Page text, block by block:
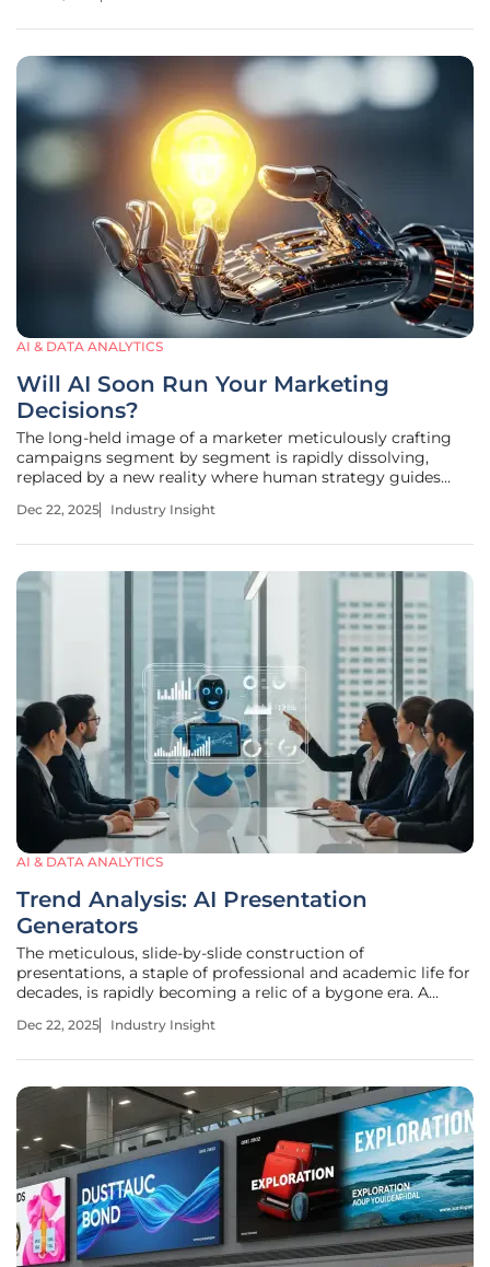
AI & DATA ANALYTICS
Will AI Soon Run Your Marketing
Decisions?
The long-held image of a marketer meticulously crafting
campaigns segment by segment is rapidly dissolving,
replaced by a new reality where human strategy guides
and precision. The conversation around artificial
Dec 22, 2025 Industry Insight
AI & DATA ANALYTICS
Trend Analysis: AI Presentation
Generators
The meticulous, slide-by-slide construction of
presentations, a staple of professional and academic life for
decades, is rapidly becoming a relic of a bygone era. A
new class of artificial intelligence that does more than just
Dec 22, 2025 Industry Insight